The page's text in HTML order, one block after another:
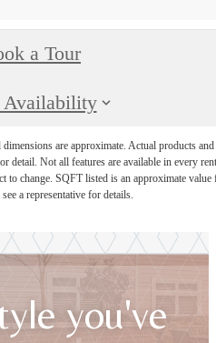
a Tour
Availability
are approximate. Actual products and
detail. Not all features are available in every
to change. SQFT listed is an approximate value
a representative for details.
you've